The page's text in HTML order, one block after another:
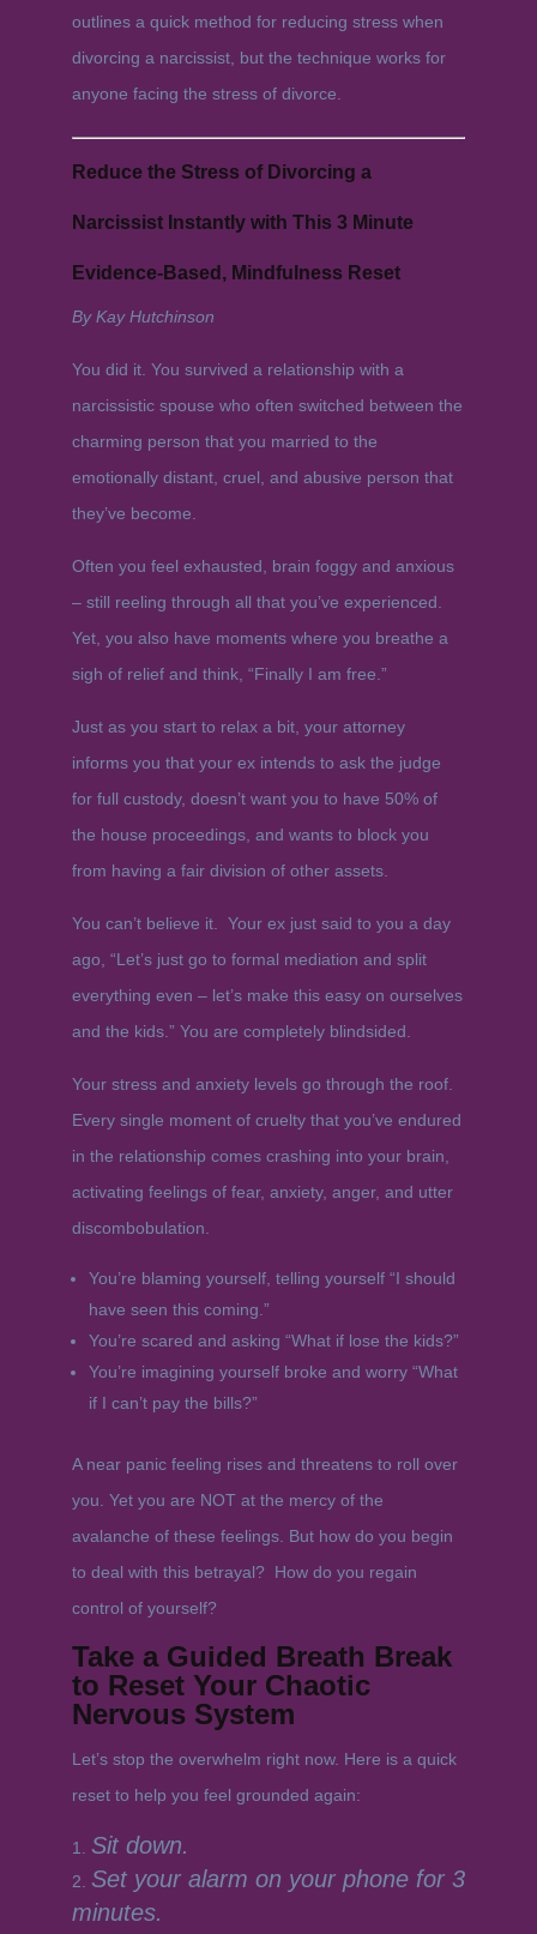
outlines a quick method for reducing stress when
divorcing a narcissist, but the technique works for
anyone facing the stress of divorce.
Reduce the Stress of Divorcing a
Narcissist Instantly with This 3 Minute
Evidence-Based, Mindfulness Reset
By Kay Hutchinson
You did it. You survived a relationship with a
narcissistic spouse who often switched between the
charming person that you married to the
emotionally distant, cruel, and abusive person that
they’ve become.
Often you feel exhausted, brain foggy and anxious
– still reeling through all that you’ve experienced.
Yet, you also have moments where you breathe a
sigh of relief and think, “Finally I am free.”
Just as you start to relax a bit, your attorney
informs you that your ex intends to ask the judge
for full custody, doesn’t want you to have 50% of
the house proceedings, and wants to block you
from having a fair division of other assets.
You can’t believe it. Your ex just said to you a day
ago, “Let’s just go to formal mediation and split
everything even – let’s make this easy on ourselves
and the kids.” You are completely blindsided.
Your stress and anxiety levels go through the roof.
Every single moment of cruelty that you’ve endured
in the relationship comes crashing into your brain,
activating feelings of fear, anxiety, anger, and utter
discombobulation.
You’re blaming yourself, telling yourself “I should
have seen this coming.”
You’re scared and asking “What if lose the kids?”
You’re imagining yourself broke and worry “What
if I can’t pay the bills?”
A near panic feeling rises and threatens to roll over
you. Yet you are NOT at the mercy of the
avalanche of these feelings. But how do you begin
to deal with this betrayal? How do you regain
control of yourself?
Take a Guided Breath Break
to Reset Your Chaotic
Nervous System
Let’s stop the overwhelm right now. Here is a quick
reset to help you feel grounded again:
Sit down.
Set your alarm on your phone for 3
minutes.